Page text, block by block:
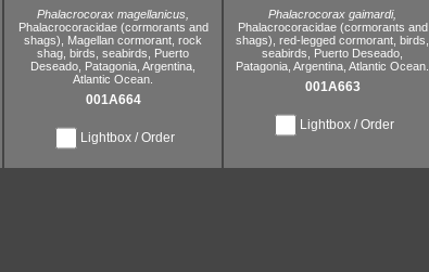
Phalacrocorax magellanicus,
Phalacrocoracidae (cormorants and
shags),
Magellan cormorant, rock
shag, birds, seabirds,
Puerto
Deseado, Patagonia, Argentina,
Atlantic Ocean.
001A664
Lightbox / Order
Phalacrocorax gaimardi,
Phalacrocoracidae (cormorants and
shags), red-legged cormorant, birds,
seabirds,
Puerto Deseado,
Patagonia, Argentina, Atlantic Ocean.
001A663
Lightbox / Order